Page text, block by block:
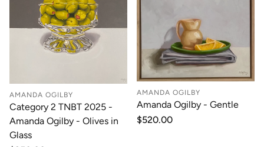
AMANDA OGILBY
Category 2 TNBT 2025 -
Amanda Ogilby - Olives in
Glass
AMANDA OGILBY
Amanda Ogilby - Gentle
Regular
$520.00